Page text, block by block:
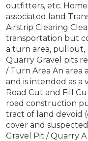
outfitters, etc.
associated land
Airstrip Clearing
transportation but
a turn area, pullout,
Quarry Gravel pits
/ Turn Area An area
and is intended as
Road Cut and Fill
road construction
tract of land devoid
cover and
Gravel Pit / Quarry